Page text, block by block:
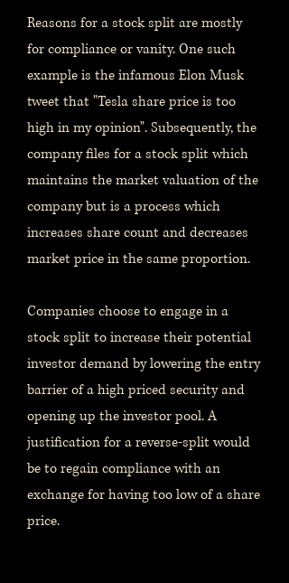
Reasons for a stock split are mostly
for compliance or vanity. One such
example is the infamous Elon Musk
tweet that "Tesla share price is too
high in my opinion". Subsequently, the
company files for a stock split which
maintains the market valuation of the
company but is a process which
increases share count and decreases
market price in the same proportion.
Companies choose to engage in a
stock split to increase their potential
investor demand by lowering the entry
barrier of a high priced security and
opening up the investor pool. A
justification for a reverse-split would
be to regain compliance with an
exchange for having too low of a share
price.